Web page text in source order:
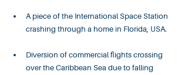
A piece of the International Space Station
crashing through a home in Florida, USA.
Diversion of commercial flights crossing
over the Caribbean Sea due to falling